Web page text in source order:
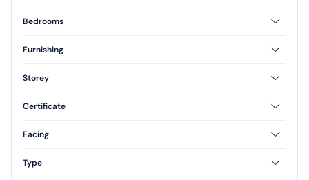
Bedrooms
2 Bedrooms
Furnishing
Furnished
Storey
1 Floor
Certificate
Freehold
Facing
North
Type